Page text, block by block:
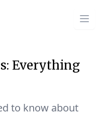
Everything
to know about